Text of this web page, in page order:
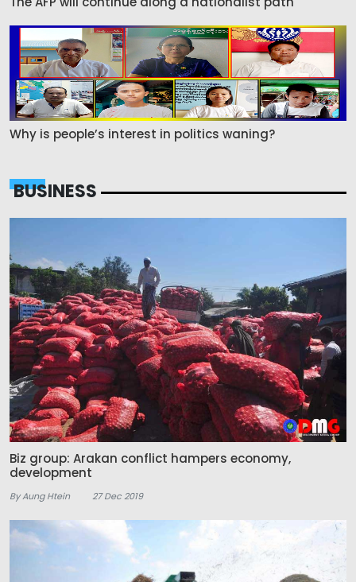
Why is people’s interest in politics waning?
BUSINESS
Biz group: Arakan conflict hampers economy,
development
By Aung Htein 27 Dec 2019